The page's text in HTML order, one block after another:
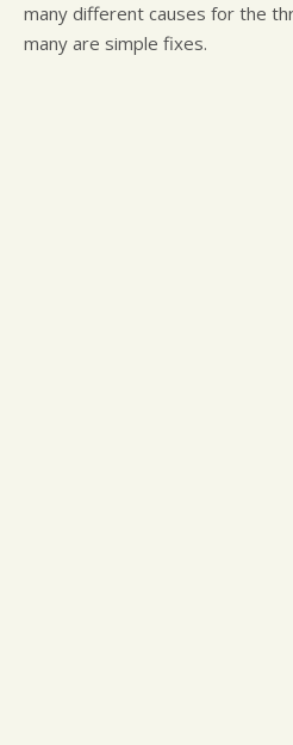
many different causes for the
many are simple fixes.